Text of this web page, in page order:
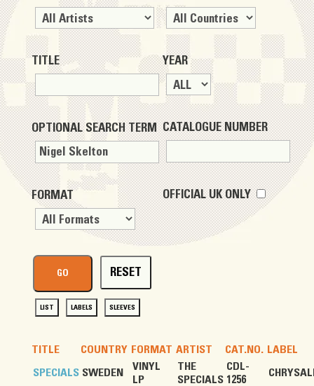
TITLE
OPTIONAL SEARCH TERM
FORMAT
YEAR
CATALOGUE NUMBER
OFFICIAL UK ONLY
RESET
LIST LABELS SLEEVES
TITLE COUNTRY FORMAT ARTIST CAT.NO. LABEL
SPECIALS SWEDEN
VINYL
LP
THE
SPECIALS
CDL-
1256